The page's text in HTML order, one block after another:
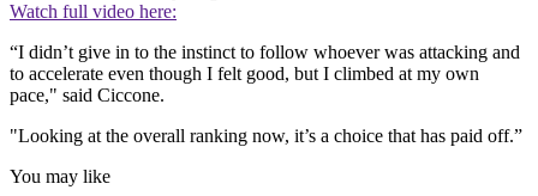
Watch full video here:
“I didn’t give in to the instinct to follow whoever was attacking and
to accelerate even though I felt good, but I climbed at my own
pace," said Ciccone.
"Looking at the overall ranking now, it’s a choice that has paid off.”
You may like